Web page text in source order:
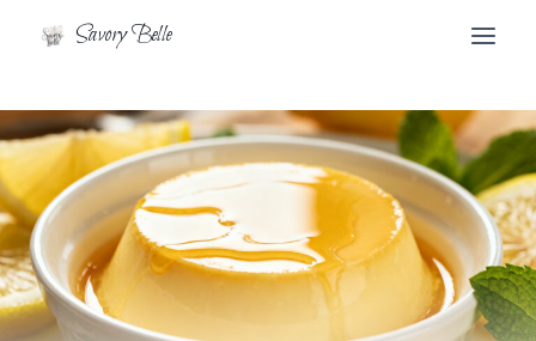
Savory Belle